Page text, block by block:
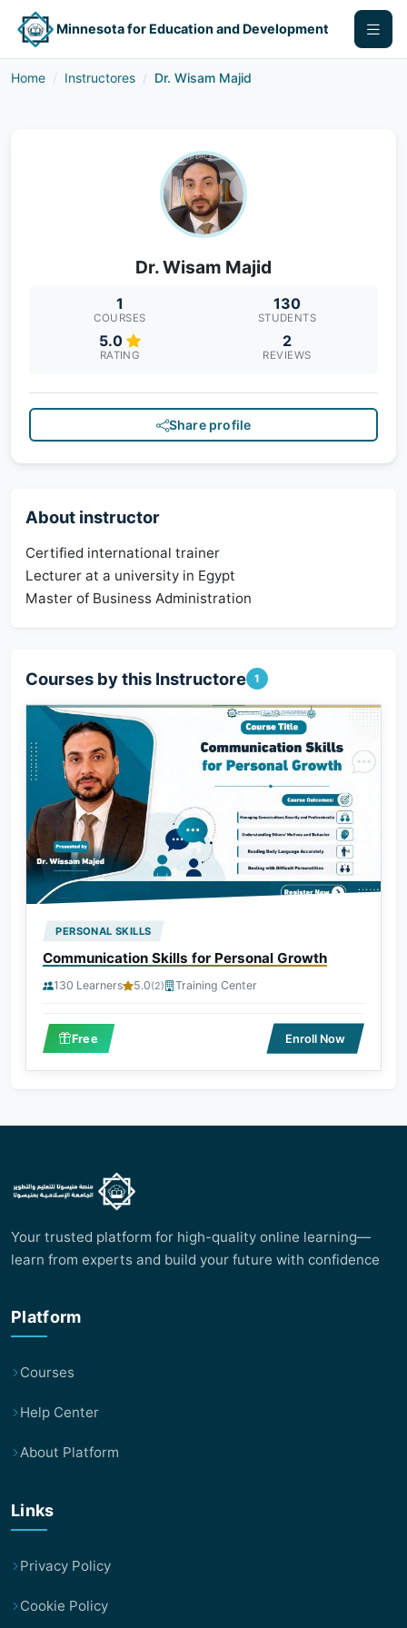
Minnesota for Education and Development
Home Instructores Dr. Wisam Majid
Dr. Wisam Majid
1
COURSES
130
STUDENTS
5.0
RATING
2
REVIEWS
Share profile
About instructor
Certified international trainer
Lecturer at a university in Egypt
Master of Business Administration
Courses by this Instructore 1
PERSONAL SKILLS
Communication Skills for Personal Growth
130 Learners 5.0(2) Training Center
Free Enroll Now
Your trusted platform for high-quality online learning—
learn from experts and build your future with confidence
Platform
Courses
Help Center
About Platform
Links
Privacy Policy
Cookie Policy